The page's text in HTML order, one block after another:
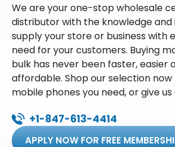
We are your one-stop wholesale
distributor with the knowledge
supply your store or business with
need for your customers. Buying
bulk has never been faster, easier
affordable. Shop our selection
mobile phones you need, or give
+1-847-613-4414
APPLY NOW FOR FREE